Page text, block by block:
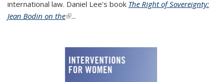
international law. Daniel Lee's book The Right of Sovereignty:
Jean Bodin on the(link is external)
...